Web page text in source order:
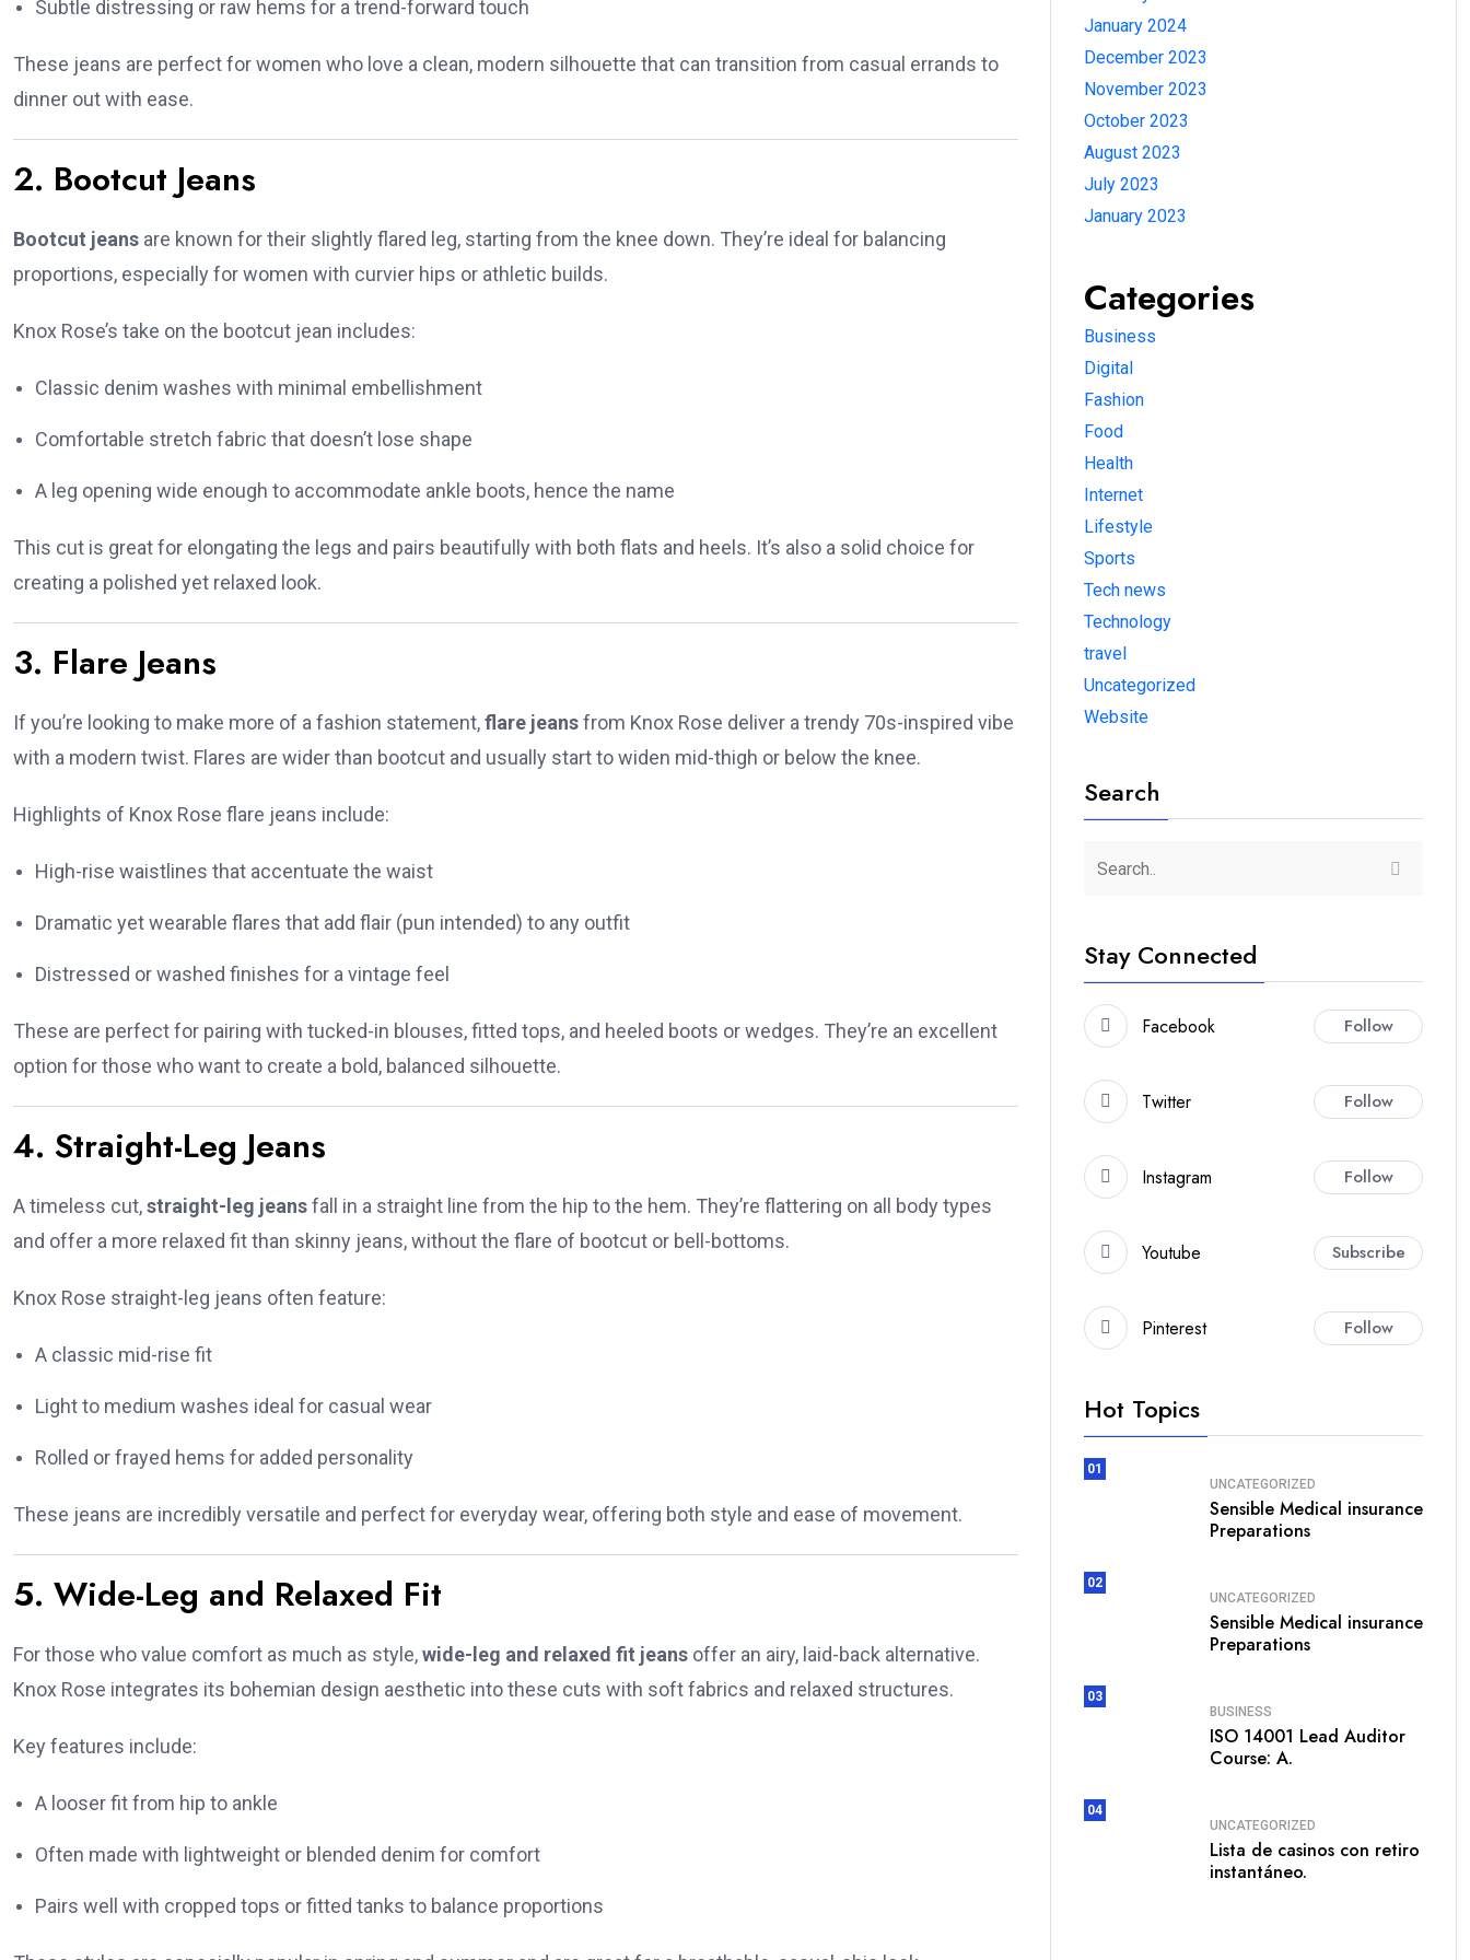
Subtle distressing or raw hems for a trend-forward touch
These jeans are perfect for women who love a clean, modern silhouette that can transition from casual errands to
dinner out with ease.
2. Bootcut Jeans
Bootcut jeans are known for their slightly flared leg, starting from the knee down. They’re ideal for balancing
proportions, especially for women with curvier hips or athletic builds.
Knox Rose’s take on the bootcut jean includes:
Classic denim washes with minimal embellishment
Comfortable stretch fabric that doesn’t lose shape
A leg opening wide enough to accommodate ankle boots, hence the name
This cut is great for elongating the legs and pairs beautifully with both flats and heels. It’s also a solid choice for
creating a polished yet relaxed look.
3. Flare Jeans
If you’re looking to make more of a fashion statement,flare jeansfrom Knox Rose deliver a trendy 70s-inspired vibe
with a modern twist. Flares are wider than bootcut and usually start to widen mid-thigh or below the knee.
Highlights of Knox Rose flare jeans include:
High-rise waistlines that accentuate the waist
Dramatic yet wearable flares that add flair (pun intended) to any outfit
Distressed or washed finishes for a vintage feel
These are perfect for pairing with tucked-in blouses, fitted tops, and heeled boots or wedges. They’re an excellent
option for those who want to create a bold, balanced silhouette.
4. Straight-Leg Jeans
A timeless cut,straight-leg jeansfall in a straight line from the hip to the hem. They’re flattering on all body types
and offer a more relaxed fit than skinny jeans, without the flare of bootcut or bell-bottoms.
Knox Rose straight-leg jeans often feature:
A classic mid-rise fit
Light to medium washes ideal for casual wear
Rolled or frayed hems for added personality
These jeans are incredibly versatile and perfect for everyday wear, offering both style and ease of movement.
5. Wide-Leg and Relaxed Fit
For those who value comfort as much as style,wide-leg and relaxed fit jeans offer an airy, laid-back alternative.
Knox Rose integrates its bohemian design aesthetic into these cuts with soft fabrics and relaxed structures.
Key features include:
A looser fit from hip to ankle
Often made with lightweight or blended denim for comfort
Pairs well with cropped tops or fitted tanks to balance proportions
January 2024
December 2023
November 2023
October 2023
August 2023
July 2023
January 2023
Categories
Business
Digital
Fashion
Food
Health
Internet
Lifestyle
Sports
Tech news
Technology
travel
Uncategorized
Website
Search
Stay Connected
Facebook Follow
Twitter Follow
Instagram Follow
Youtube Subscribe
Pinterest Follow
Hot Topics
01
UNCATEGORIZED
Sensible Medical insurance
Preparations
02
UNCATEGORIZED
Sensible Medical insurance
Preparations
03
BUSINESS
ISO 14001 Lead Auditor
Course: A.
04
UNCATEGORIZED
Lista de casinos con retiro
instantáneo.